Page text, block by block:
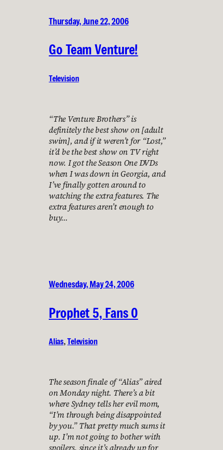
Thursday, June 22, 2006
Go Team Venture!
Television
“The Venture Brothers” is
definitely the best show on [adult
swim], and if it weren’t for “Lost,”
it’d be the best show on TV right
now. I got the Season One DVDs
when I was down in Georgia, and
I’ve finally gotten around to
watching the extra features. The
extra features aren’t enough to
buy…
Wednesday, May 24, 2006
Prophet 5, Fans 0
Alias, Television
The season finale of “Alias” aired
on Monday night. There’s a bit
where Sydney tells her evil mom,
“I’m through being disappointed
by you.” That pretty much sums it
up. I’m not going to bother with
spoilers, since it’s already up for